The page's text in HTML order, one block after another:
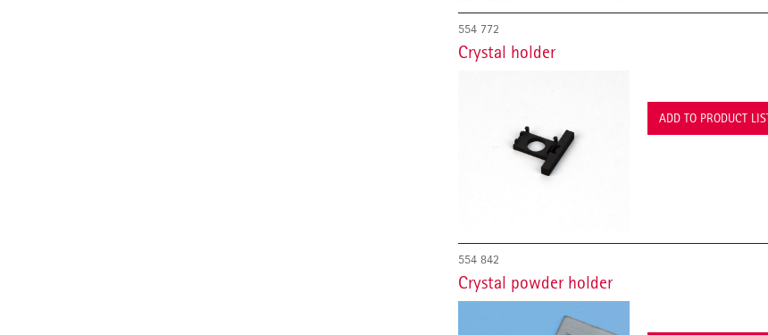
554 772
Crystal holder
ADD TO PRODUCT
554 842
Crystal powder holder